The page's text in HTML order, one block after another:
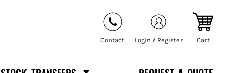
Contact Login / Register Cart